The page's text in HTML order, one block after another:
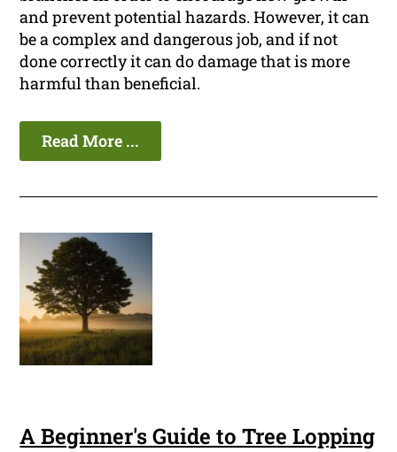
and prevent potential hazards. However, it can
be a complex and dangerous job, and if not
done correctly it can do damage that is more
harmful than beneficial.
Read More ...
A Beginner's Guide to Tree Lopping